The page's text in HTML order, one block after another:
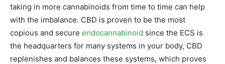
taking in more cannabinoids from time to time can help
with the imbalance. CBD is proven to be the most
copious and secure endocannabinoid since the ECS is
the headquarters for many systems in your body, CBD
replenishes and balances these systems, which proves